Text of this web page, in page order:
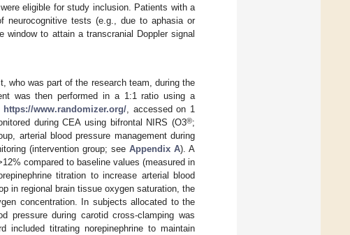
eligible for study inclusion. Patients with a
neurocognitive tests (e.g., due to aphasia or
window to attain a transcranial Doppler signal
who was part of the research team, during the
was then performed in a 1:1 ratio using a
https://www.randomizer.org/, accessed on 1
during CEA using bifrontal NIRS (O3®;
arterial blood pressure management during
(intervention group; see Appendix A). A
compared to baseline values (measured in
titration to increase arterial blood
in regional brain tissue oxygen saturation, the
concentration. In subjects allocated to the
pressure during carotid cross-clamping was
included titrating norepinephrine to maintain